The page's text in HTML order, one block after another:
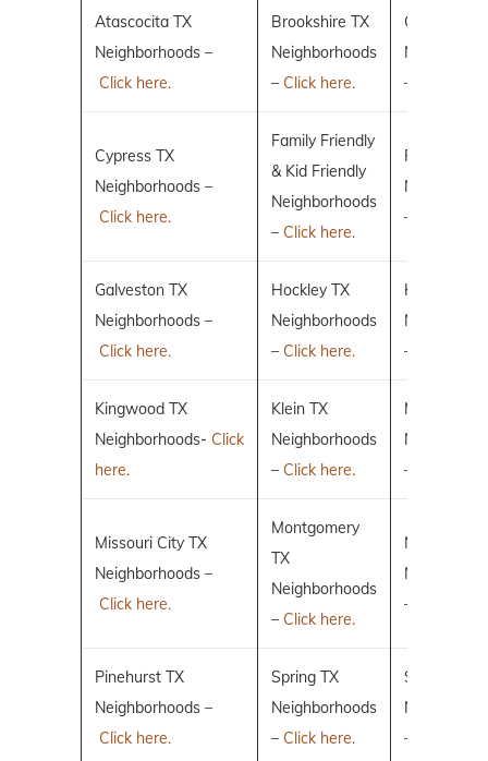
Atascocita TX
Neighborhoods –
Click here.
Brookshire TX
Neighborhoods
– Click here.
Conroe TX
–
Cypress TX
Neighborhoods –
Click here.
Family Friendly
& Kid Friendly
Neighborhoods
– Click here.
Fulshear TX
–
Galveston TX
Neighborhoods –
Click here.
Hockley TX
Neighborhoods
– Click here.
Humble TX
–
Kingwood TX
Neighborhoods- Click
here.
Klein TX
Neighborhoods
– Click here.
Magnolia
–
Missouri City TX
Neighborhoods –
Click here.
Montgomery
TX
Neighborhoods
– Click here.
New
–
Pinehurst TX
Neighborhoods –
Click here.
Spring TX
Neighborhoods
– Click here.
Sugar Land
–